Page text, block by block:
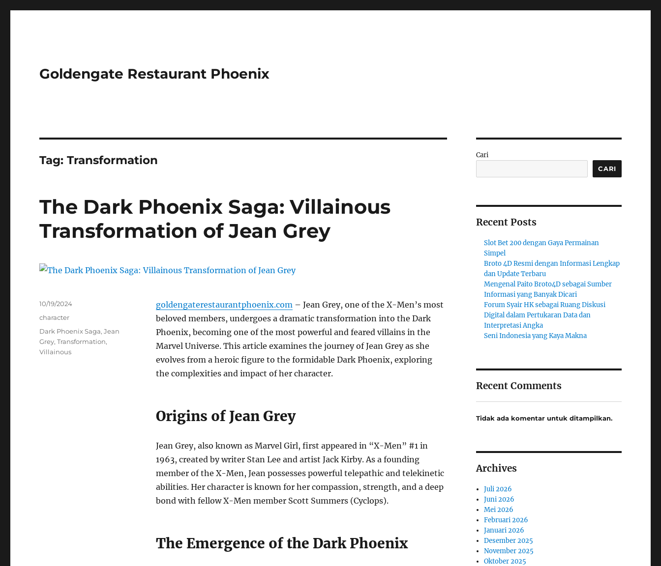
Goldengate Restaurant Phoenix
Tag:Transformation
The Dark Phoenix Saga: Villainous
Transformation of Jean Grey
goldengaterestaurantphoenix.com– Jean Grey, one of the X-Men’s most
beloved members, undergoes a dramatic transformation into the Dark
Phoenix, becoming one of the most powerful and feared villains in the
Marvel Universe. This article examines the journey of Jean Grey as she
evolves from a heroic figure to the formidable Dark Phoenix, exploring
the complexities and impact of her character.
Origins of Jean Grey
Jean Grey, also known as Marvel Girl, first appeared in “X-Men” #1 in
1963, created by writer Stan Lee and artist Jack Kirby. As a founding
member of the X-Men, Jean possesses powerful telepathic and telekinetic
abilities. Her character is known for her compassion, strength, and a deep
bond with fellow X-Men member Scott Summers (Cyclops).
The Emergence of the Dark Phoenix
Posted
on
10/19/2024
Categories
character
Tags
Dark Phoenix Saga,Jean
Grey,Transformation,
Villainous
Cari
CARI
Recent Posts
Slot Bet 200 dengan Gaya Permainan
Simpel
Broto 4D Resmi dengan Informasi Lengkap
dan Update Terbaru
Mengenal Paito Broto4D sebagai Sumber
Informasi yang Banyak Dicari
Forum Syair HK sebagai Ruang Diskusi
Digital dalam Pertukaran Data dan
Interpretasi Angka
Seni Indonesia yang Kaya Makna
Recent Comments
Tidak ada komentar untuk ditampilkan.
Archives
Juli 2026
Juni 2026
Mei 2026
Februari 2026
Januari 2026
Desember 2025
November 2025
Oktober 2025